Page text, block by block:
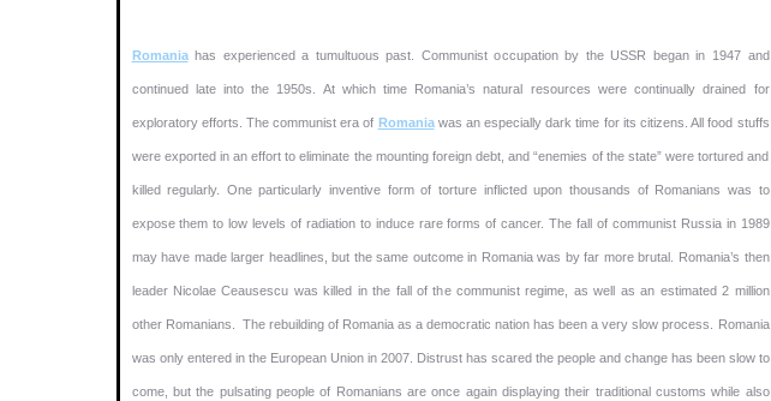
Romaniahas experienced a tumultuous past. Communist occupation by the USSR began in 1947 and
continued late into the 1950s. At which time Romania’s natural resources were continually drained for
exploratory efforts. The communist era of Romaniawas an especially dark time for its citizens. All food stuffs
were exported in an effort to eliminate the mounting foreign debt, and “enemies of the state” were tortured and
killed regularly. One particularly inventive form of torture inflicted upon thousands of Romanians was to
expose them to low levels of radiation to induce rare forms of cancer. The fall of communist Russia in 1989
may have made larger headlines, but the same outcome in Romania was by far more brutal. Romania’s then
leader Nicolae Ceausescu was killed in the fall of the communist regime, as well as an estimated 2 million
other Romanians. The rebuilding of Romania as a democratic nation has been a very slow process. Romania
was only entered in the European Union in 2007. Distrust has scared the people and change has been slow to
come, but the pulsating people of Romanians are once again displaying their traditional customs while also